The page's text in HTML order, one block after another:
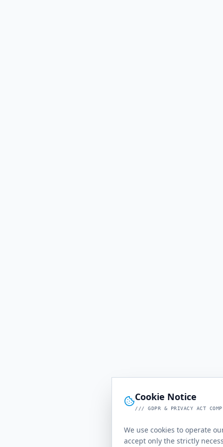
Cookie Notice
/// GDPR & PRIVACY ACT
We use cookies to operate
accept only the strictly